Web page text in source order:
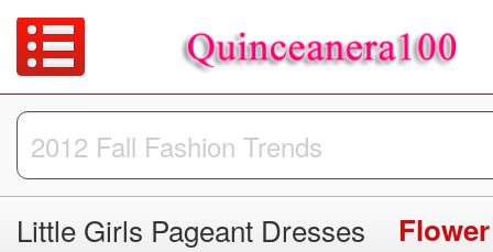
Little Girls Pageant Dresses